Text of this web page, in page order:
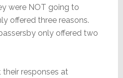
were NOT going to
offered three reasons.
only offered two
responses at